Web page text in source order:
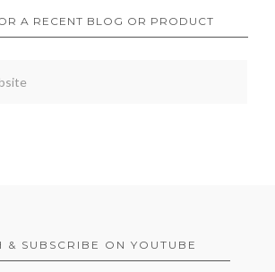
A RECENT BLOG OR PRODUCT
& SUBSCRIBE ON YOUTUBE